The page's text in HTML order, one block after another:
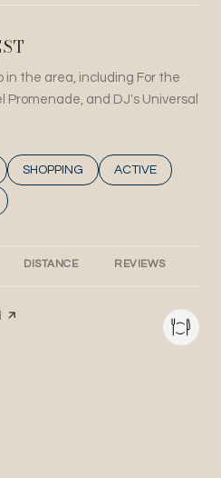
in the area, including For the
Promenade, and DJ's Universal
TO
RELATED TO
SEARCH BUSINESSES RELATED TO
SHOPPING SEARCH
ACTIVE
TO RELATED TO
DISTANCE REVIEWS
page on Yelp